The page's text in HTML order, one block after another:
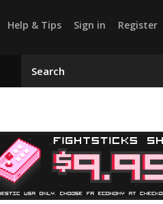
Help & Tips Sign in Register